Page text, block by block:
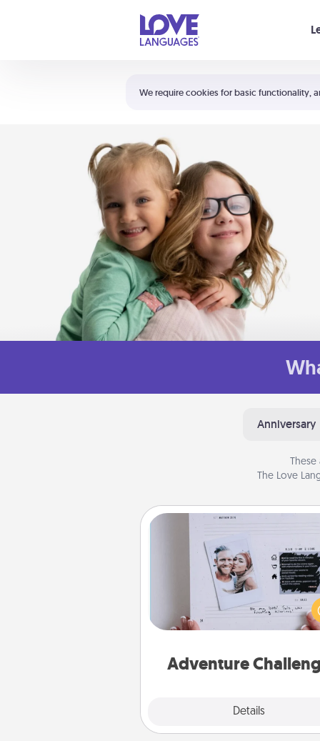
We require cookies for basic functionality,
Shortcuts:
Your cart is empty
Anniversary
The Love
Adventure
Details
Looking for a fun adventure
work even when "stay at
orders are in effect? Here's
tailor-made for you and your